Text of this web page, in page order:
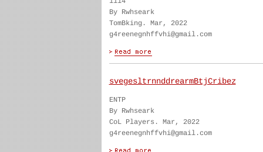
By Rwhseark
TomBking. Mar, 2022
g4reenegnhffvhi@gmail.com
svegesltrnnddrearmBtjCribez
ENTP
By Rwhseark
CoL Players. Mar, 2022
g4reenegnhffvhi@gmail.com